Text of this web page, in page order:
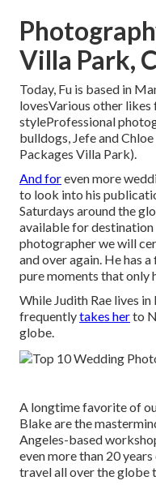
Villa Park,
Today, Fu is based in
lovesVarious other
styleProfessional
bulldogs, Jefe and
Packages Villa Park).
And foreven more
to look into his
Saturdays around the
available for destination
photographer we will
and over again. He has
pure moments that only
While Judith Rae lives
frequentlytakes herto
globe.
A longtime favorite of
Blake are the
Angeles-based
even more than 20
travel all over the globe